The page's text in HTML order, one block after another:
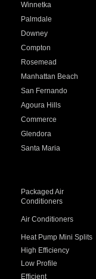
Winnetka
Palmdale
Downey
Compton
Rosemead
Manhattan Beach
San Fernando
Agoura Hills
Commerce
Glendora
Santa Maria
Packaged Air
Conditioners
Air Conditioners
Heat Pump Mini Splits
High Efficiency
Low Profile
Efficient